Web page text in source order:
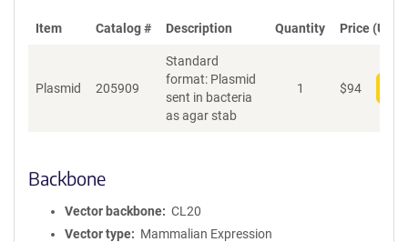
Item Catalog # Description Quantity Price (USD)
Plasmid 205909
Standard
format: Plasmid
sent in bacteria
as agar stab
1 $94
Backbone
Vector backbone
CL20
Vector type
Mammalian Expression